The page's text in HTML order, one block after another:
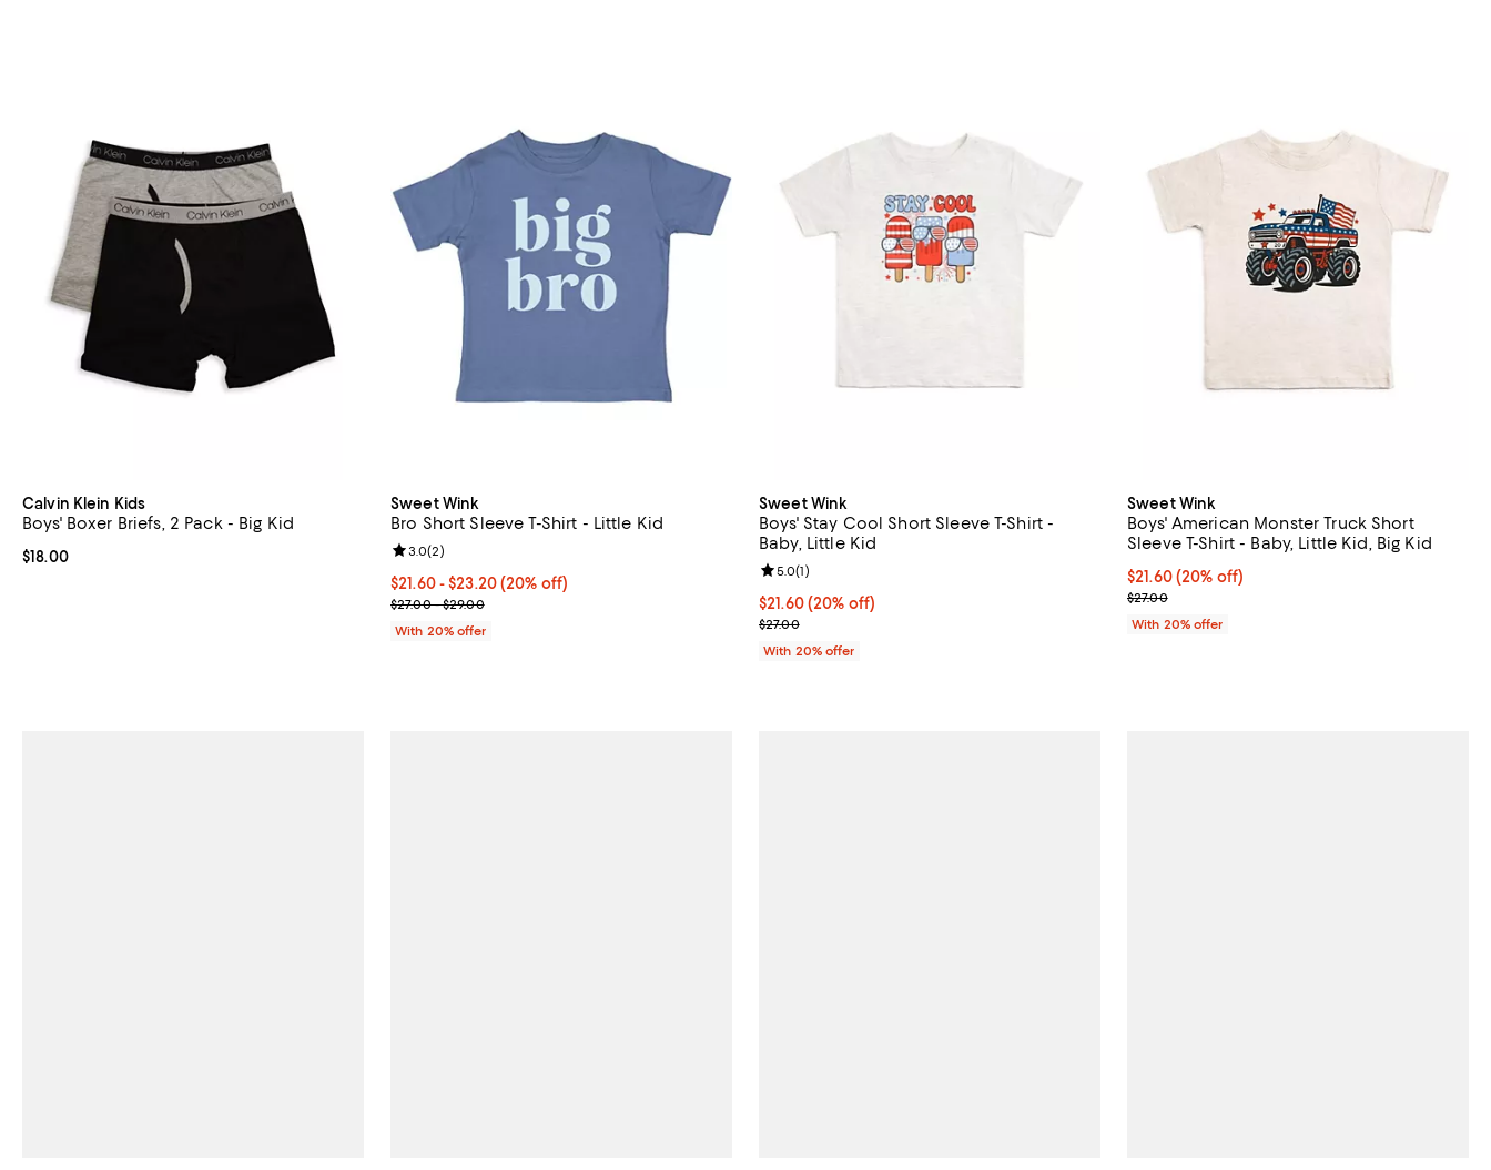
Calvin Klein Kids
Boys' Boxer Briefs, 2 Pack - Big Kid
Current price $18.00; ;
$18.00
Sweet Wink
Bro Short Sleeve T-Shirt - Little Kid
Current price From $21.60 to $23.20; 20% off; undefined;
$21.60 - $23.20(20% off)
; Previous price range from $27.00 to $29.00;
$27.00 - $29.00
Review rating: 3.0 out of 5; 2 reviews;
3.0(2)
With 20% offer
Sweet Wink
Boys' Stay Cool Short Sleeve T-Shirt -
Baby, Little Kid
Current price $21.60; 20% off; undefined;
$21.60(20% off)
; Previous price $27.00;
$27.00
Review rating: 5.0 out of 5; 1 reviews;
5.0(1)
With 20% offer
Sweet Wink
Boys' American Monster Truck Short
Sleeve T-Shirt - Baby, Little Kid, Big Kid
Current price $21.60; 20% off; undefined;
$21.60(20% off)
; Previous price $27.00;
$27.00
With 20% offer